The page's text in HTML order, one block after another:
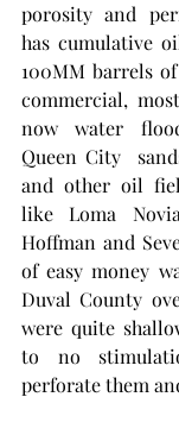
porosity and
has cumulative
100MM barrels
commercial,
now water
Queen City
and other oil
like Loma
Hoffman and
of easy money
Duval County
were quite
to no